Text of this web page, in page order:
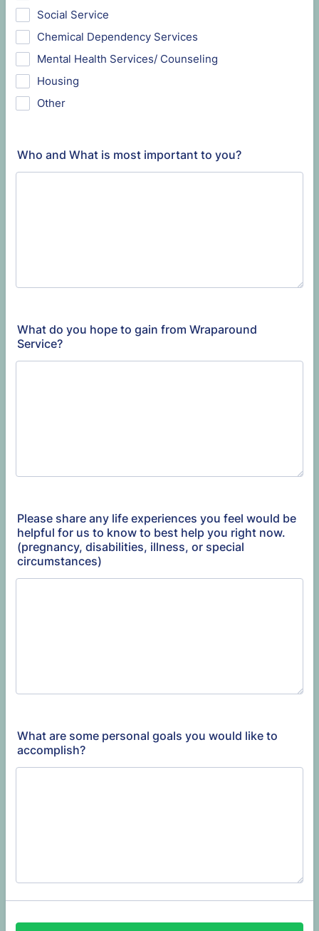
Social Service
Chemical Dependency Services
Mental Health Services/ Counseling
Housing
Other
Who and What is most important to you?
What do you hope to gain from Wraparound
Service?
Please share any life experiences you feel would be
helpful for us to know to best help you right now.
(pregnancy, disabilities, illness, or special
circumstances)
What are some personal goals you would like to
accomplish?